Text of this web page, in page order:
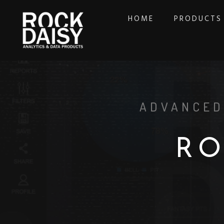
HOME PRODUCTS
R